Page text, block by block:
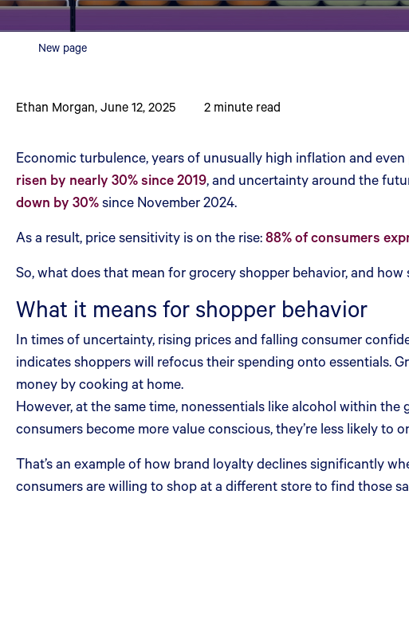
New page
Ethan Morgan,June 12, 2025 2 minute read
Economic turbulence, years of unusually high inflation and
risen by nearly 30% since 2019, and uncertainty around the
down by 30%since November 2024.
As a result, price sensitivity is on the rise:88% of consumers
So, what does that mean for grocery shopper behavior, and
What it means for shopper behavior
In times of uncertainty, rising prices and falling consumer
indicates shoppers will refocus their spending onto essentials.
money by cooking at home.
However, at the same time, nonessentials like alcohol within
consumers become more value conscious, they’re less likely
That’s an example of how brand loyalty declines significantly
consumers are willing to shop at a different store to find those